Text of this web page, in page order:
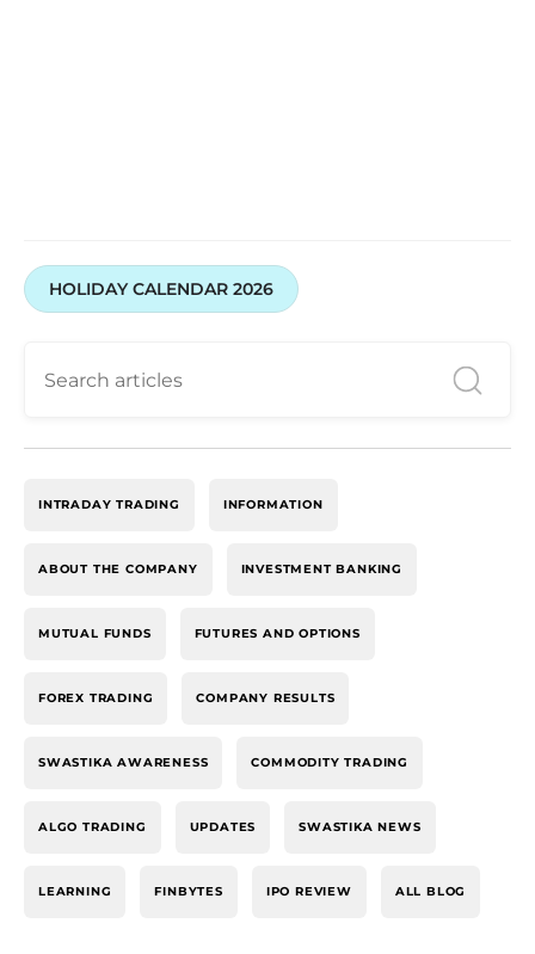
HOLIDAY CALENDAR 2026
INTRADAY TRADING INFORMATION
ABOUT THE COMPANY INVESTMENT BANKING
MUTUAL FUNDS FUTURES AND OPTIONS
FOREX TRADING COMPANY RESULTS
SWASTIKA AWARENESS COMMODITY TRADING
ALGO TRADING UPDATES SWASTIKA NEWS
LEARNING FINBYTES IPO REVIEW ALL BLOG